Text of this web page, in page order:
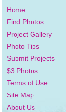
Home
Find Photos
Project Gallery
Photo Tips
Submit Projects
$3 Photos
Terms of Use
Site Map
About Us